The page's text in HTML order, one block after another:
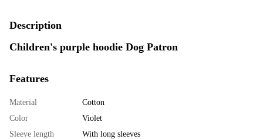
Description
Children's purple hoodie Dog Patron
Features
Material
Cotton
Color
Violet
Sleeve length
With long sleeves